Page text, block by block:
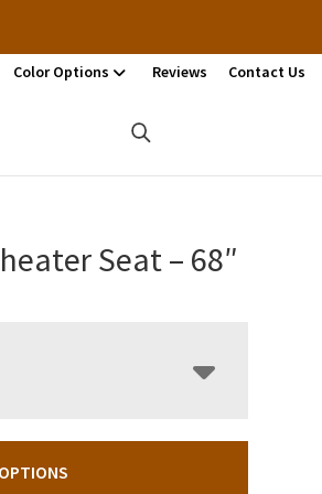
Color Options Reviews Contact Us
Seat – 68″